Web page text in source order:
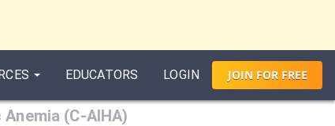
EDUCATORS LOGIN JOIN FORFREE
(C-AIHA)